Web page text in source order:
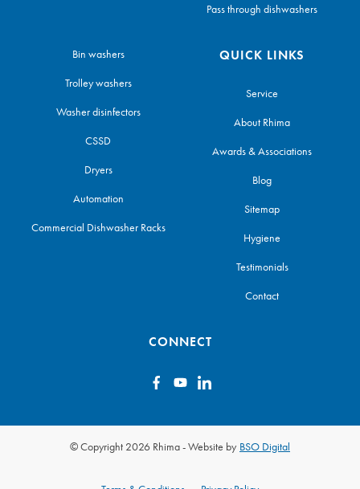
Pass through dishwashers
Bin washers
Trolley washers
Washer disinfectors
CSSD
Dryers
Automation
Commercial Dishwasher Racks
QUICK LINKS
Service
About Rhima
Awards & Associations
Blog
Sitemap
Hygiene
Testimonials
Contact
CONNECT
© Copyright 2026 Rhima-Website by BSO Digital